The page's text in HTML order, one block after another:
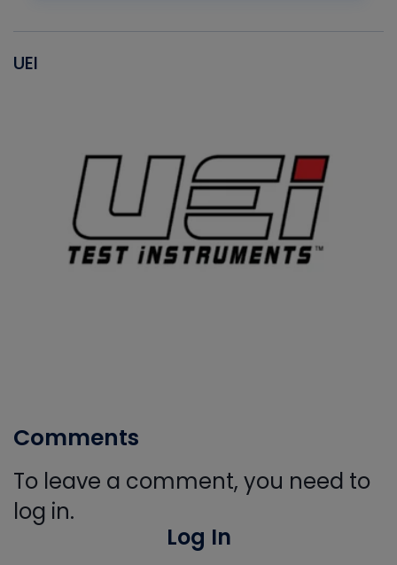
UEI
Comments
To leave a comment, you need to
log in.
Log In